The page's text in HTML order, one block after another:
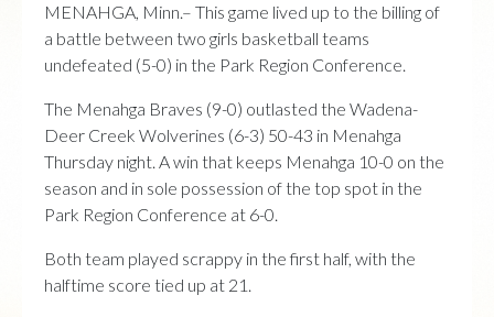
MENAHGA, Minn.– This game lived up to the billing of
a battle between two girls basketball teams
undefeated (5-0) in the Park Region Conference.
The Menahga Braves (9-0) outlasted the Wadena-
Deer Creek Wolverines (6-3) 50-43 in Menahga
Thursday night. A win that keeps Menahga 10-0 on the
season and in sole possession of the top spot in the
Park Region Conference at 6-0.
Both team played scrappy in the first half, with the
halftime score tied up at 21.